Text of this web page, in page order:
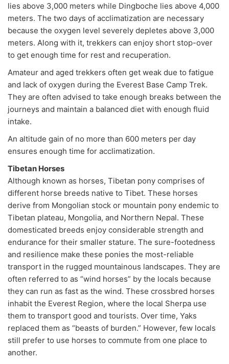
lies above 3,000 meters while Dingboche lies above 4,000
meters. The two days of acclimatization are necessary
because the oxygen level severely depletes above 3,000
meters. Along with it, trekkers can enjoy short stop-over
to get enough time for rest and recuperation.
Amateur and aged trekkers often get weak due to fatigue
and lack of oxygen during the Everest Base Camp Trek.
They are often advised to take enough breaks between the
journeys and maintain a balanced diet with enough fluid
intake.
An altitude gain of no more than 600 meters per day
ensures enough time for acclimatization.
Tibetan Horses
Although known as horses, Tibetan pony comprises of
different horse breeds native to Tibet. These horses
derive from Mongolian stock or mountain pony endemic to
Tibetan plateau, Mongolia, and Northern Nepal. These
domesticated breeds enjoy considerable strength and
endurance for their smaller stature. The sure-footedness
and resilience make these ponies the most-reliable
transport in the rugged mountainous landscapes. They are
often referred to as “wind horses” by the locals because
they can run as fast as the wind. These crossbred horses
inhabit the Everest Region, where the local Sherpa use
them to transport good and tourists. Over time, Yaks
replaced them as “beasts of burden.” However, few locals
still prefer to use horses to commute from one place to
another.